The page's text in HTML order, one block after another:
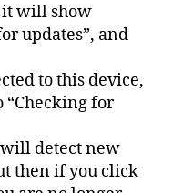
it will show
updates”, and
to this device,
“Checking for
detect new
then if you click